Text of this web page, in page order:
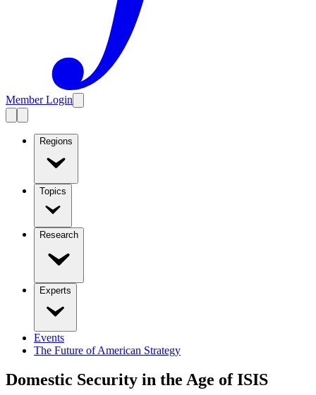
Member Login
Regions
Topics
Research
Experts
Events
The Future of American Strategy
Domestic Security in the Age of ISIS